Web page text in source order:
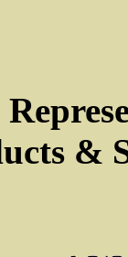
&